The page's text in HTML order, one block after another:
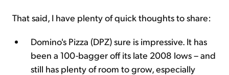
That said, I have plenty of quick thoughts to share:
Domino's Pizza (DPZ) sure is impressive. It has
been a 100-bagger off its late 2008 lows – and
still has plenty of room to grow, especially